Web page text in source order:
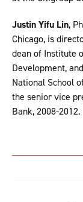
Justin Yifu Lin,
Chicago, is
dean of Institute
Development,
National School
the senior vice
Bank, 2008-2012.